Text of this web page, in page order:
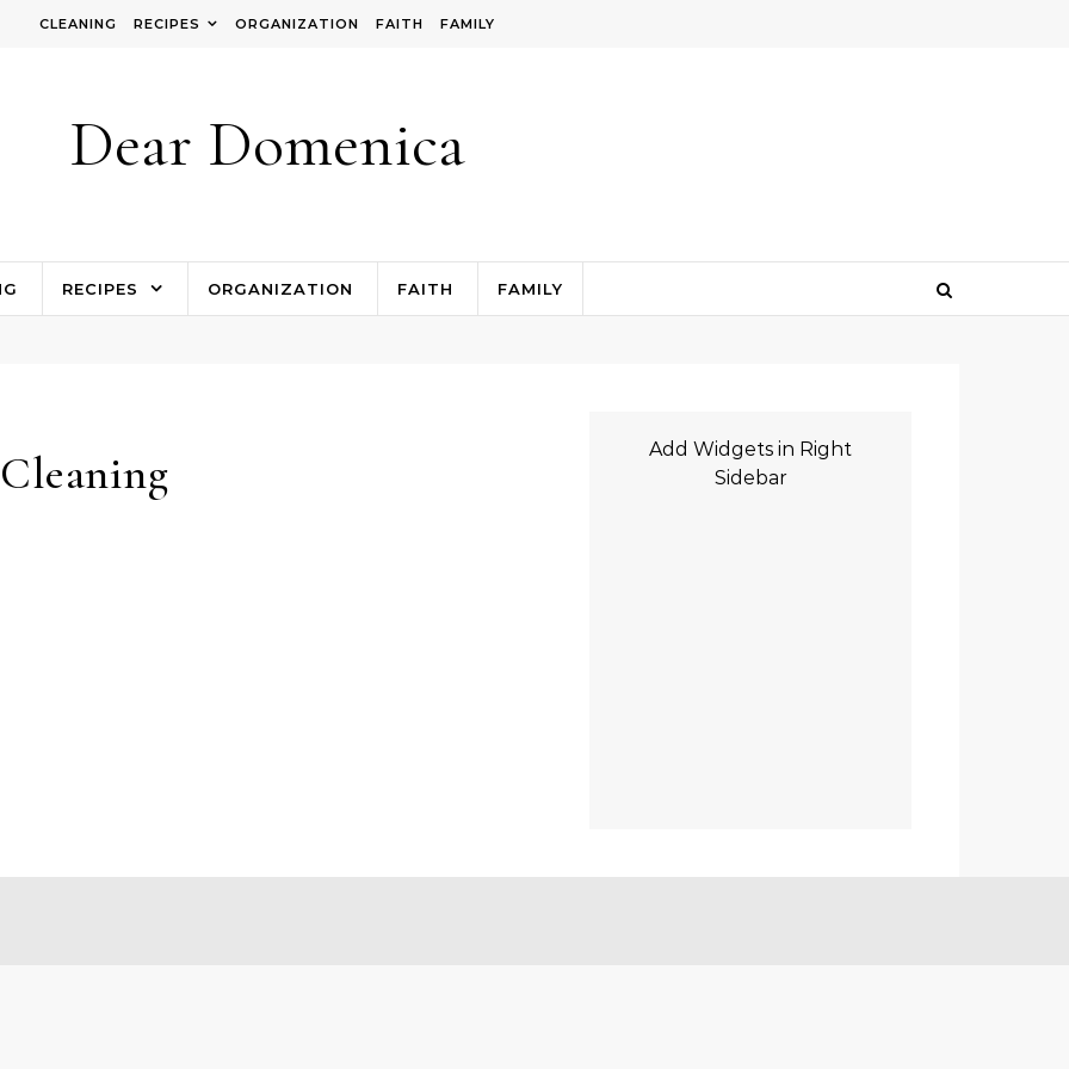
CLEANING RECIPES ORGANIZATION FAITH FAMILY
Dear Domenica
RECIPES ORGANIZATION FAITH FAMILY
Cleaning
Add Widgets in Right
Sidebar